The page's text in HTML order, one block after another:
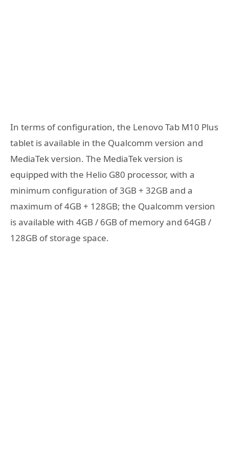
In terms of configuration, the Lenovo Tab M10 Plus
tablet is available in the Qualcomm version and
MediaTek version. The MediaTek version is
equipped with the Helio G80 processor, with a
minimum configuration of 3GB + 32GB and a
maximum of 4GB + 128GB; the Qualcomm version
is available with 4GB / 6GB of memory and 64GB /
128GB of storage space.